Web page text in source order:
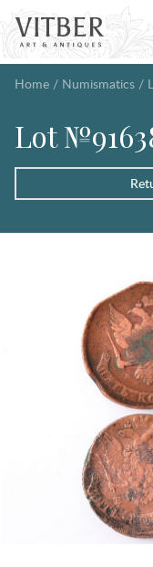
Home / Numismatics /
Lot